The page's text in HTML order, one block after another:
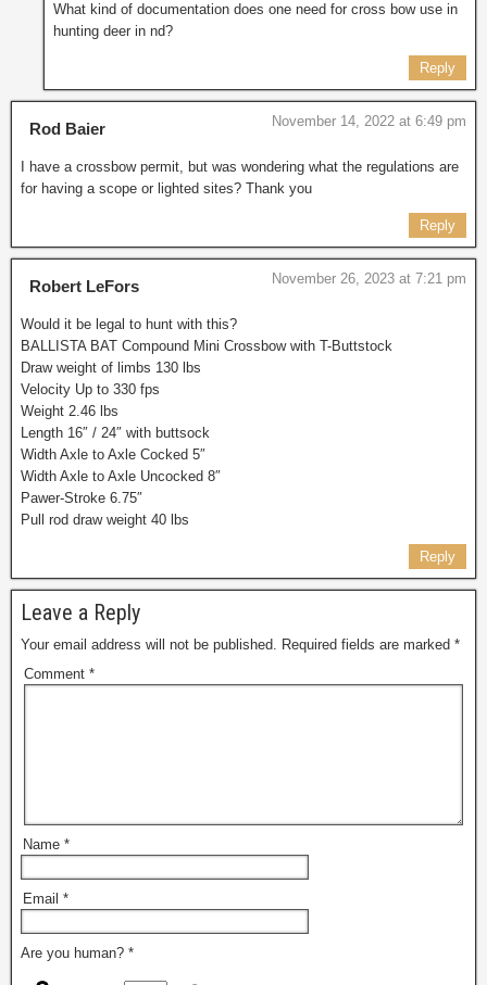
What kind of documentation does one need for cross bow use in
hunting deer in nd?
Reply
Rod Baier November 14, 2022 at 6:49 pm
I have a crossbow permit, but was wondering what the regulations are
for having a scope or lighted sites? Thank you
Reply
Robert LeFors November 26, 2023 at 7:21 pm
Would it be legal to hunt with this?
BALLISTA BAT Compound Mini Crossbow with T-Buttstock
Draw weight of limbs 130 lbs
Velocity Up to 330 fps
Weight 2.46 lbs
Length 16″ / 24″ with buttsock
Width Axle to Axle Cocked 5″
Width Axle to Axle Uncocked 8″
Pawer-Stroke 6.75″
Pull rod draw weight 40 lbs
Reply
Leave a Reply
Your email address will not be published. Required fields are marked *
Comment *
Name *
Email *
Are you human? *